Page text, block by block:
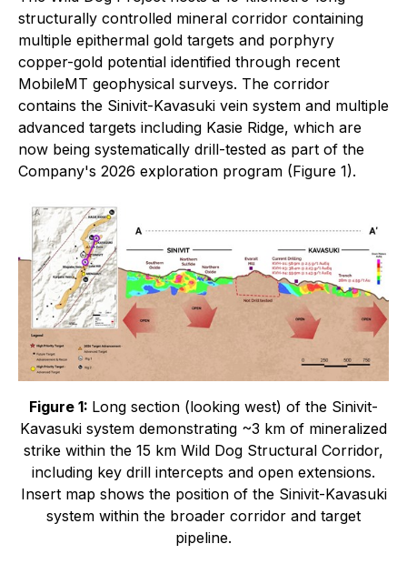
structurally controlled mineral corridor containing
multiple epithermal gold targets and porphyry
copper-gold potential identified through recent
MobileMT geophysical surveys. The corridor
contains the Sinivit-Kavasuki vein system and multiple
advanced targets including Kasie Ridge, which are
now being systematically drill-tested as part of the
Company's 2026 exploration program (Figure 1).
Figure 1: Long section (looking west) of the Sinivit-
Kavasuki system demonstrating ~3 km of mineralized
strike within the 15 km Wild Dog Structural Corridor,
including key drill intercepts and open extensions.
Insert map shows the position of the Sinivit-Kavasuki
system within the broader corridor and target
pipeline.